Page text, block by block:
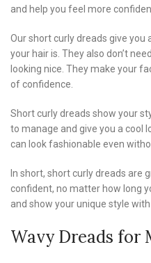
and help you feel more
Our short curly dreads give you
your hair is. They also don’t
looking nice. They make your
of confidence.
Short curly dreads show your
to manage and give you a cool
can look fashionable even
In short, short curly dreads are
confident, no matter how long
and show your unique style
Wavy Dreads for